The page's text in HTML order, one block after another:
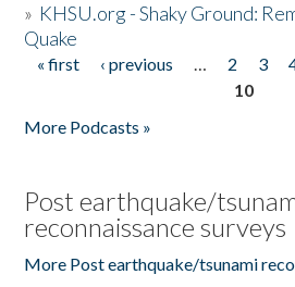
» KHSU.org - Shaky Ground:
Quake
Pages
« first ‹ previous … 2 3
10
More Podcasts »
Post earthquake/
reconnaissance surveys
More Post earthquake/tsunami